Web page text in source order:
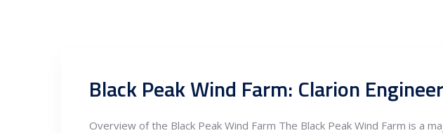
Overview of the Black Peak Wind Farm The Black Peak Wind Farm is a